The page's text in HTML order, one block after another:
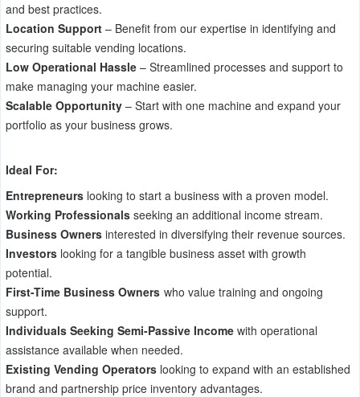
and best practices.
Location Support – Benefit from our expertise in identifying and
securing suitable vending locations.
Low Operational Hassle – Streamlined processes and support to
make managing your machine easier.
Scalable Opportunity – Start with one machine and expand your
portfolio as your business grows.
Ideal For:
Entrepreneurs looking to start a business with a proven model.
Working Professionals seeking an additional income stream.
Business Owners interested in diversifying their revenue sources.
Investors looking for a tangible business asset with growth
potential.
First-Time Business Owners who value training and ongoing
support.
Individuals Seeking Semi-Passive Income with operational
assistance available when needed.
Existing Vending Operators looking to expand with an established
brand and partnership price inventory advantages.